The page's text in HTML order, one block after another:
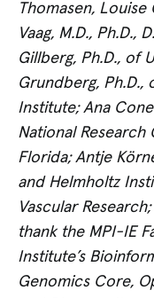
Thomasen, Louise
Vaag, M.D., Ph.D.,
Gillberg, Ph.D., of
Grundberg, Ph.D.,
Institute; Ana
National
Florida; Antje
and Helmholtz
Vascular
thank the MPI-IE
Institute’s
Genomics Core,